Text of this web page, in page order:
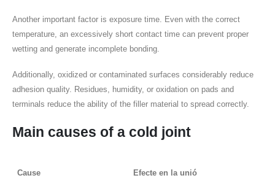
Another important factor is exposure time. Even with the correct
temperature, an excessively short contact time can prevent proper
wetting and generate incomplete bonding.
Additionally, oxidized or contaminated surfaces considerably reduce
adhesion quality. Residues, humidity, or oxidation on pads and
terminals reduce the ability of the filler material to spread correctly.
Main causes of a cold joint
Cause Efecte en la unió